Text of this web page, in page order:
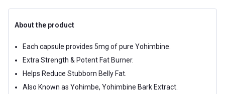
About the product
Each capsule provides 5mg of pure Yohimbine.
Extra Strength & Potent Fat Burner.
Helps Reduce Stubborn Belly Fat.
Also Known as Yohimbe, Yohimbine Bark Extract.